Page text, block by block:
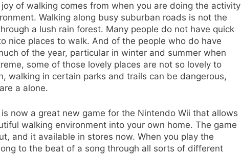
of walking comes from when you are doing the activity
Walking along busy suburban roads is not the
a lush rain forest. Many people do not have quick
nice places to walk. And of the people who do have
of the year, particular in winter and summer when
some of those lovely places are not so lovely to
walking in certain parks and trails can be dangerous,
a alone.
now a great new game for the Nintendo Wii that allows
walking environment into your own home. The game
and it available in stores now. When you play the
to the beat of a song through all sorts of different